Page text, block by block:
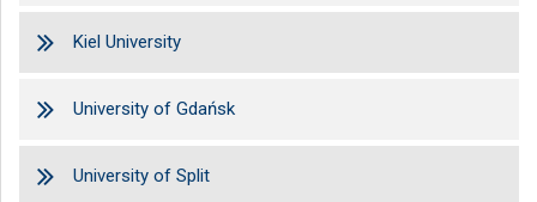
Kiel University
University of Gdańsk
University of Split